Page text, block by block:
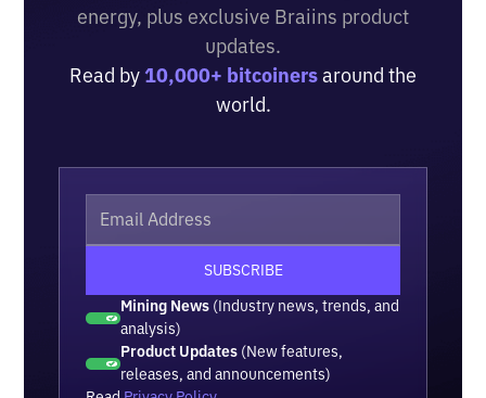
energy, plus exclusive Braiins product
updates.
Read by 10,000+ bitcoinersaround the
world.
Mining News (Industry news, trends, and
analysis)
Product Updates (New features,
releases, and announcements)